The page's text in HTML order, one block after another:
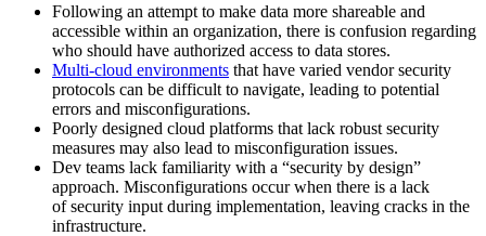
Following an attempt to make data more shareable and
accessible within an organization, there is confusion regarding
who should have authorized access to data stores.
Multi-cloud environments that have varied vendor security
protocols can be difficult to navigate, leading to potential
errors and misconfigurations.
Poorly designed cloud platforms that lack robust security
measures may also lead to misconfiguration issues.
Dev teams lack familiarity with a “security by design”
approach. Misconfigurations occur when there is a lack
of security input during implementation, leaving cracks in the
infrastructure.